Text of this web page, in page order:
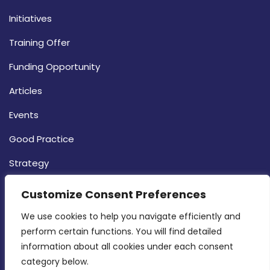
Customize Consent Preferences
We use cookies to help you navigate efficiently and
perform certain functions. You will find detailed
information about all cookies under each consent
category below.
Initiatives
Training Offer
Funding Opportunity
Articles
Events
Good Practice
Strategy
CONTACT INFO
MDIA, Twenty20 Business Centre, Triq l-
Intornjatur, Zone 3, Central Business District,
Birkirkara, CBD 3050